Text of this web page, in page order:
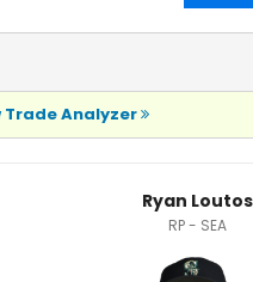
Trade Analyzer
Ryan Loutos
RP - SEA